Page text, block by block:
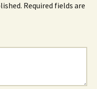
Required fields are